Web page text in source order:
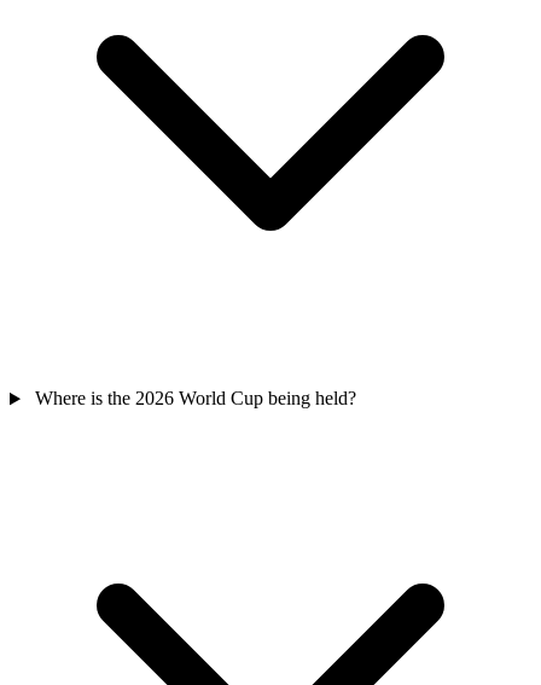
Where is the 2026 World Cup being held?